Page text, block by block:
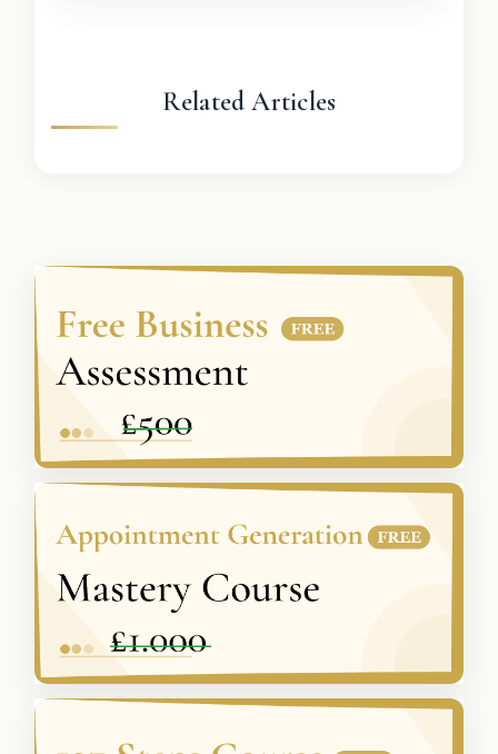
Related Articles